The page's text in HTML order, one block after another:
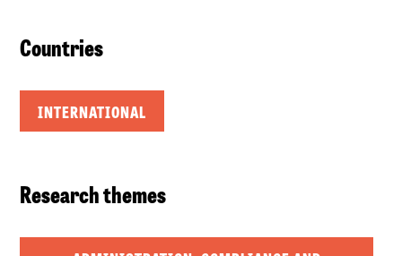
Countries
INTERNATIONAL
Research themes